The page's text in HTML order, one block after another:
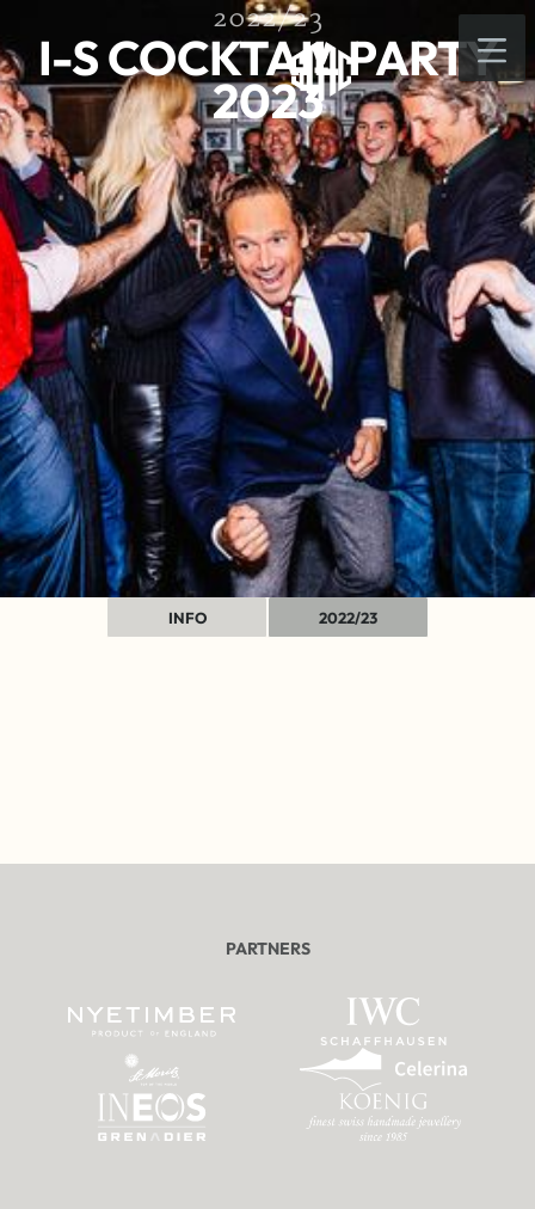
2022/23
I-S COCKTAIL PARTY
2023
INFO 2022/23
PARTNERS